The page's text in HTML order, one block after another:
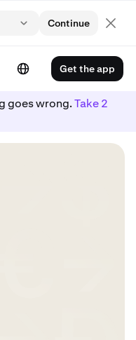
Continue
Get the app
goes wrong.Take 2